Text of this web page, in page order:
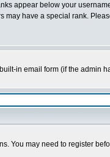
appear below your
have a special rank.
in email form (if the
You may need to register